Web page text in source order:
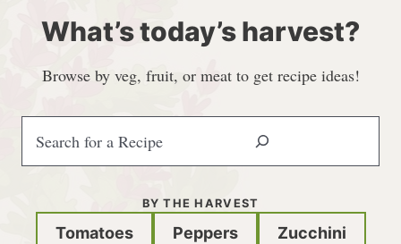
What’s today’s harvest?
Browse by veg, fruit, or meat to get recipe ideas!
BY THE HARVEST
Tomatoes Peppers Zucchini